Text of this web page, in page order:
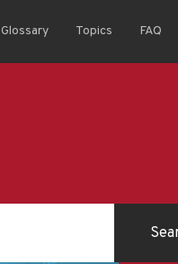
Glossary Topics FAQ